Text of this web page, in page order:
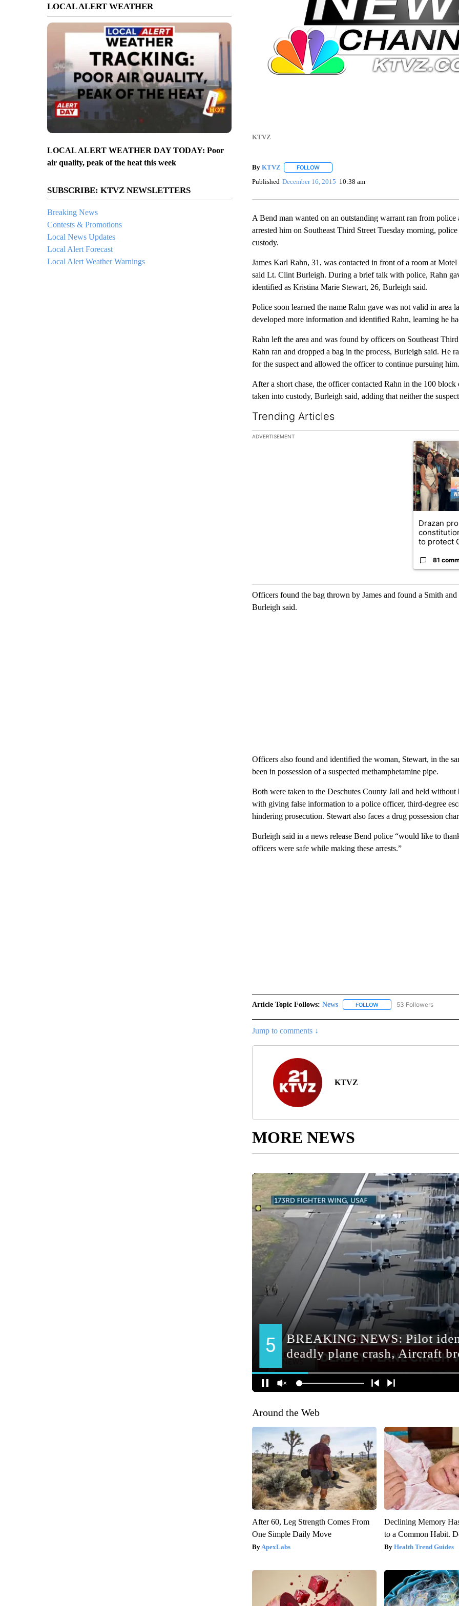
LOCAL ALERT WEATHER
LOCAL ALERT WEATHER DAY TODAY: Poor
air quality, peak of the heat this week
SUBSCRIBE: KTVZ NEWSLETTERS
Breaking News
Contests & Promotions
Local News Updates
Local Alert Forecast
Local Alert Weather Warnings
KTVZ
By KTVZ FOLLOWFOLLOW "" TO RECEIVE NOTIFICATIONS ABOUT
Published December 16, 2015 10:38 am
A Bend man wanted on an outstanding warrant ran from
arrested him on Southeast Third Street Tuesday morning,
custody.
James Karl Rahn, 31, was contacted in front of a room at
said Lt. Clint Burleigh. During a brief talk with police, Rahn
identified as Kristina Marie Stewart, 26, Burleigh said.
Police soon learned the name Rahn gave was not valid in area
developed more information and identified Rahn, learning he
Rahn left the area and was found by officers on Southeast
Rahn ran and dropped a bag in the process, Burleigh said. He
for the suspect and allowed the officer to continue pursuing him.
After a short chase, the officer contacted Rahn in the 100
taken into custody, Burleigh said, adding that neither the
Trending Articles
The following is a list of the most commented articles in the
ADVERTISEMENT
A trending
Drazan
to protect
81
Officers found the bag thrown by James and found a Smith
Burleigh said.
Officers also found and identified the woman, Stewart, in the
been in possession of a suspected methamphetamine pipe.
Both were taken to the Deschutes County Jail and held
with giving false information to a police officer, third-degree
hindering prosecution. Stewart also faces a drug possession
Burleigh said in a news release Bend police “would like to
officers were safe while making these arrests.”
Article Topic Follows: News FOLLOWFOLLOW "NEWS" TO
53 Followers
Jump to comments ↓
KTVZ
MORE NEWS
Around the Web
After 60, Leg Strength Comes From
One Simple Daily Move
ApexLabs
Declining Memory
to a Common Habit.
Health Trend Guides